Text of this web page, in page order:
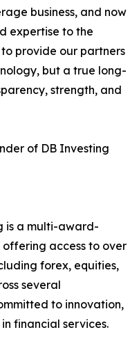
business, and now
expertise to the
provide our partners
but a true long-
strength, and
of DB Investing
is a multi-award-
access to over
forex, equities,
several
to innovation,
financial services.